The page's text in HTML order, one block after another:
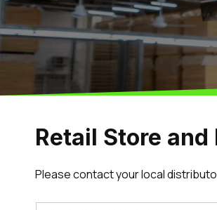
Retail Store
Please contact your local